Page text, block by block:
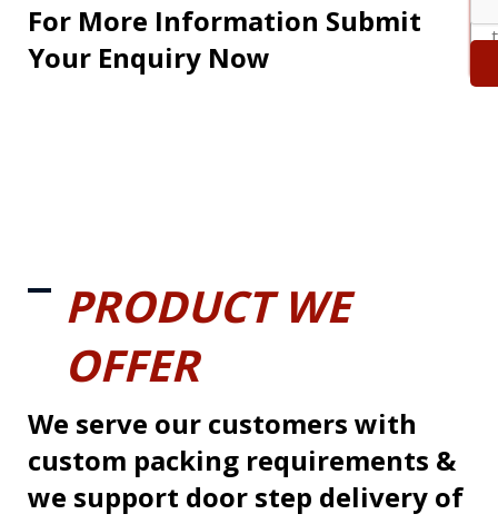
For More Information Submit
Your Enquiry Now
PRODUCT WE
OFFER
We serve our customers with
custom packing requirements &
we support door step delivery of